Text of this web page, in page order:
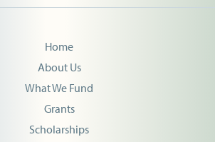
Home
About Us
What We Fund
Grants
Scholarships